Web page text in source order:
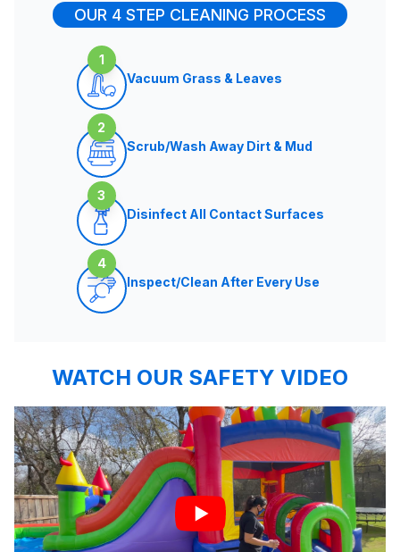
OUR 4 STEP CLEANING PROCESS
1
Vacuum Grass & Leaves
2
Scrub/Wash Away Dirt & Mud
3
Disinfect All Contact Surfaces
4
Inspect/Clean After Every Use
WATCH OUR SAFETY VIDEO